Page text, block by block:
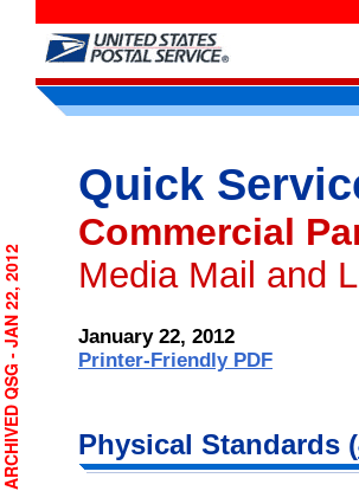
Quick
Commercial
Media Mail and
January 22, 2012
Printer-Friendly PDF
Physical Standards (
ARCHIVED QSG - JAN 22, 2012